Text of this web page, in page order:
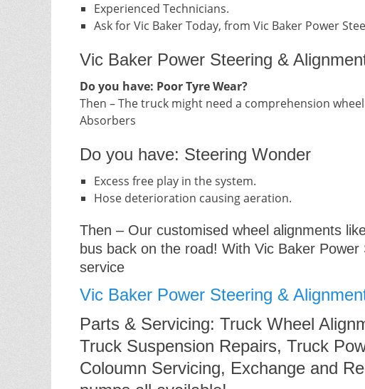
Experienced Technicians.
Ask for Vic Baker Today, from Vic Baker Power
Vic Baker Power Steering &
Do you have: Poor Tyre Wear?
Then – The truck might need a comprehension
Absorbers
Do you have: Steering Wonder
Excess free play in the system.
Hose deterioration causing aeration.
Then – Our customised wheel alignments
bus back on the road! With Vic Baker
service
Vic Baker Power Steering &
Parts & Servicing: Truck Wheel
Truck Suspension Repairs, Truck
Coloumn Servicing, Exchange and